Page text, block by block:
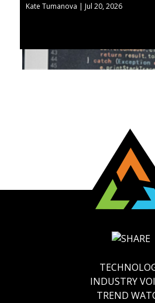
Kate Tumanova | Jul 20, 2026
INDUSTRY
TREND